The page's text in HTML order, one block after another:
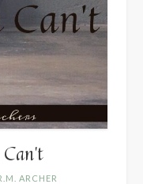
ARCHER